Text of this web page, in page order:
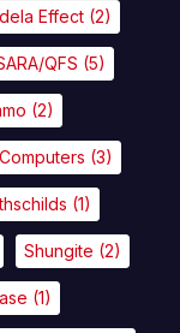
Effect (2)
QFS (5)
(2)
(3)
(1)
Shungite (2)
(1)